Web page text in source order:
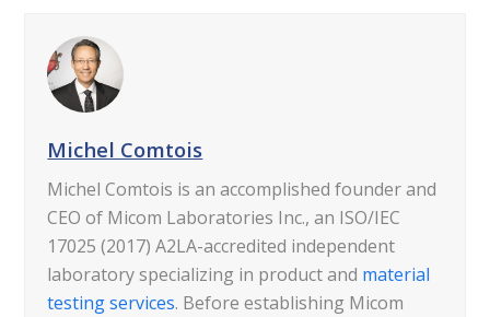
Michel Comtois
Michel Comtois is an accomplished founder and
CEO of Micom Laboratories Inc., an ISO/IEC
17025 (2017) A2LA-accredited independent
laboratory specializing in product and material
testing services. Before establishing Micom